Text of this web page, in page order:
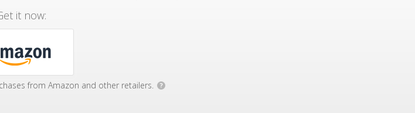
it now:
from Amazon and other retailers. ?